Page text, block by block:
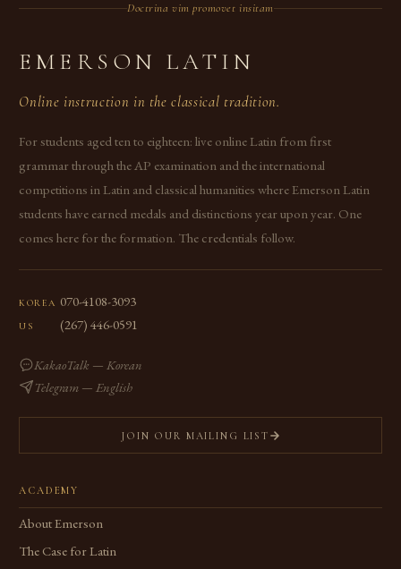
Doctrina vim promovet insitam
EMERSON LATIN
Online instruction in the classical tradition.
For students aged ten to eighteen: live online Latin from first
grammar through the AP examination and the international
competitions in Latin and classical humanities where Emerson Latin
students have earned medals and distinctions year upon year. One
comes here for the formation. The credentials follow.
KOREA 070-4108-3093
US (267) 446-0591
KakaoTalk — Korean
Telegram — English
JOIN OUR MAILING LIST
ACADEMY
About Emerson
The Case for Latin